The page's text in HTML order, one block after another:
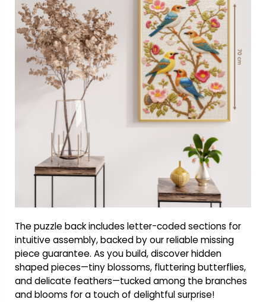
The puzzle back includes letter-coded sections for
intuitive assembly, backed by our reliable missing
piece guarantee. As you build, discover hidden
shaped pieces—tiny blossoms, fluttering butterflies,
and delicate feathers—tucked among the branches
and blooms for a touch of delightful surprise!